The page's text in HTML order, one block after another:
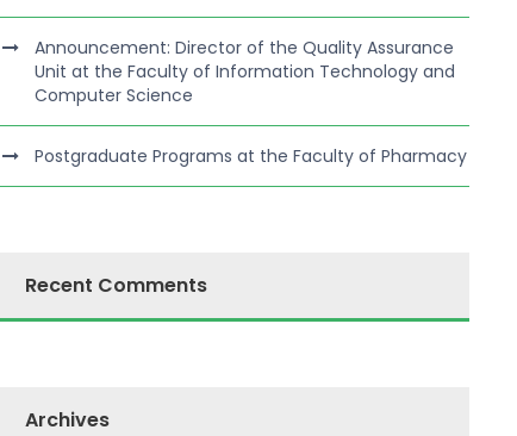
Announcement: Director of the Quality Assurance
Unit at the Faculty of Information Technology and
Computer Science
Postgraduate Programs at the Faculty of Pharmacy
Recent Comments
Archives